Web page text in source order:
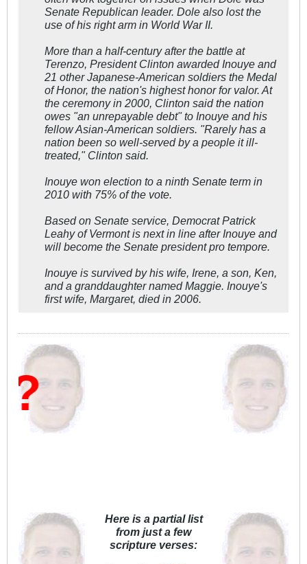
Senate Republican leader. Dole also lost the
use of his right arm in World War II.
More than a half-century after the battle at
Terenzo, President Clinton awarded Inouye and
21 other Japanese-American soldiers the Medal
of Honor, the nation's highest honor for valor. At
the ceremony in 2000, Clinton said the nation
owes "an unrepayable debt" to Inouye and his
fellow Asian-American soldiers. "Rarely has a
nation been so well-served by a people it ill-
treated," Clinton said.
Inouye won election to a ninth Senate term in
2010 with 75% of the vote.
Based on Senate service, Democrat Patrick
Leahy of Vermont is next in line after Inouye and
will become the Senate president pro tempore.
Inouye is survived by his wife, Irene, a son, Ken,
and a granddaughter named Maggie. Inouye's
first wife, Margaret, died in 2006.
Here is a partial list
from just a few
scripture verses: